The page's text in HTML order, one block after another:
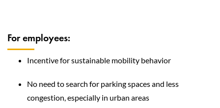
For employees:
Incentive for sustainable mobility behavior
No need to search for parking spaces and less
congestion, especially in urban areas